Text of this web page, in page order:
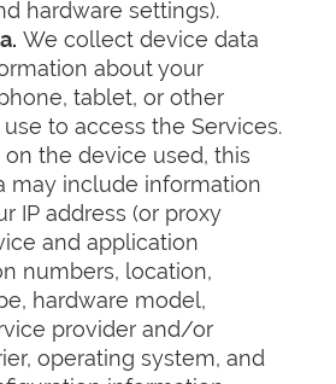
hardware settings).
We collect device data
about your
tablet, or other
to access the Services.
the device used, this
may include information
IP address (or proxy
and application
numbers, location,
hardware model,
provider and/or
operating system, and